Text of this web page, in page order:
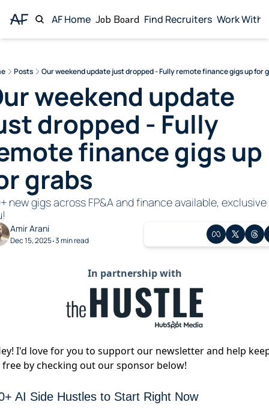
AF Home Job Board Find Recruiters Work With
Posts Our weekend update just dropped - Fully remote finance gigs up for
weekend update
dropped - Fully
finance gigs up
grabs
new gigs across FP&A and finance available,
Amir Arani
Dec 15, 2025•3 min read
In partnership with
I'd love for you to support our newsletter and help
by checking out our sponsor below!
AI Side Hustles to Start Right Now